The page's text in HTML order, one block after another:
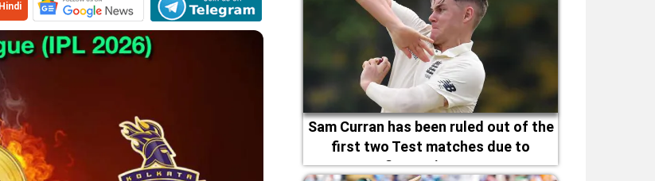
Sam Curran has been ruled out of the
first two Test matches due to
fitness issues